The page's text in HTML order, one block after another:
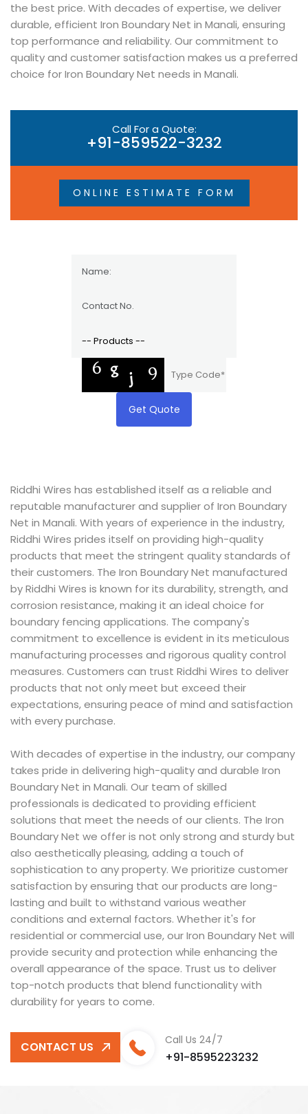
the best price. With decades of expertise, we deliver
durable, efficient Iron Boundary Net in Manali, ensuring
top performance and reliability. Our commitment to
quality and customer satisfaction makes us a preferred
choice for Iron Boundary Net needs in Manali.
Call For a Quote:
+91-859522-3232
ONLINE ESTIMATE FORM
Get Quote
Riddhi Wires has established itself as a reliable and
reputable manufacturer and supplier of Iron Boundary
Net in Manali. With years of experience in the industry,
Riddhi Wires prides itself on providing high-quality
products that meet the stringent quality standards of
their customers. The Iron Boundary Net manufactured
by Riddhi Wires is known for its durability, strength, and
corrosion resistance, making it an ideal choice for
boundary fencing applications. The company's
commitment to excellence is evident in its meticulous
manufacturing processes and rigorous quality control
measures. Customers can trust Riddhi Wires to deliver
products that not only meet but exceed their
expectations, ensuring peace of mind and satisfaction
with every purchase.
With decades of expertise in the industry, our company
takes pride in delivering high-quality and durable Iron
Boundary Net in Manali. Our team of skilled
professionals is dedicated to providing efficient
solutions that meet the needs of our clients. The Iron
Boundary Net we offer is not only strong and sturdy but
also aesthetically pleasing, adding a touch of
sophistication to any property. We prioritize customer
satisfaction by ensuring that our products are long-
lasting and built to withstand various weather
conditions and external factors. Whether it's for
residential or commercial use, our Iron Boundary Net will
provide security and protection while enhancing the
overall appearance of the space. Trust us to deliver
top-notch products that blend functionality with
durability for years to come.
CONTACT US Call Us 24/7
+91-8595223232